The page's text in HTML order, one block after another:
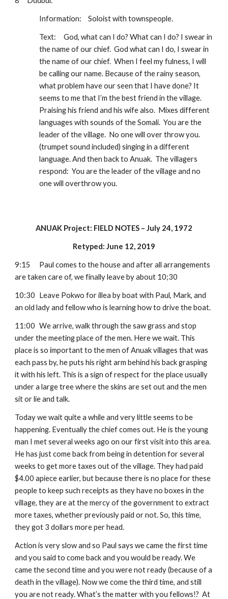
Information: Soloist with townspeople.
Text:
God, what can I do? What can I do? I swear in
the name of our chief.  God what can I do, I swear in
the name of our chief.  When I feel my fulness, I will
be calling our name. Because of the rainy season,
what problem have our seen that I have done? It
seems to me that I’m the best friend in the village.
Praising his friend and his wife also.  Mixes different
languages with sounds of the Somali.  You are the
leader of the village.  No one will over throw you.
(trumpet sound included) singing in a different
language. And then back to Anuak.  The villagers
respond:  You are the leader of the village and no
one will overthrow you.
ANUAK Project: FIELD NOTES – July 24, 1972
Retyped: June 12, 2019
9:15
Paul comes to the house and after all arrangements
are taken care of, we finally leave by about 10;30
10:30 Leave Pokwo for illea by boat with Paul, Mark, and
an old lady and fellow who is learning how to drive the boat.
11:00 We arrive, walk through the saw grass and stop
under the meeting place of the men. Here we wait. This
place is so important to the men of Anuak villages that was
each pass by, he puts his right arm behind his back grasping
it with his left. This is a sign of respect for the place usually
under a large tree where the skins are set out and the men
sit or lie and talk.
Today we wait quite a while and very little seems to be
happening. Eventually the chief comes out. He is the young
man I met several weeks ago on our first visit into this area.
He has just come back from being in detention for several
weeks to get more taxes out of the village. They had paid
$4.00 apiece earlier, but because there is no place for these
people to keep such receipts as they have no boxes in the
village, they are at the mercy of the government to extract
more taxes, whether previously paid or not. So, this time,
they got 3 dollars more per head.
Action is very slow and so Paul says we came the first time
and you said to come back and you would be ready. We
came the second time and you were not ready (because of a
death in the village). Now we come the third time, and still
you are not ready. What’s the matter with you fellows!?  At